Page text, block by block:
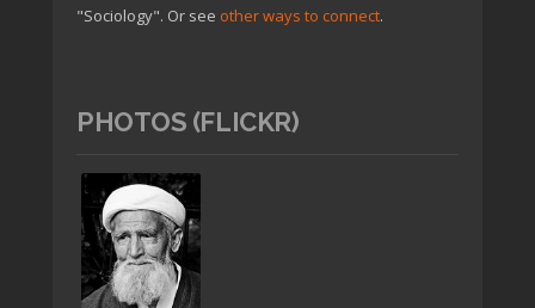
"Sociology". Or see other ways to connect.
PHOTOS (FLICKR)